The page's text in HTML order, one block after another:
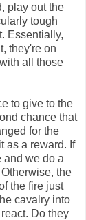
play out the
tough
Essentially,
they're on
all those
to give to the
chance that
for the
as a reward. If
and we do a
the
the fire just
cavalry into
Do they